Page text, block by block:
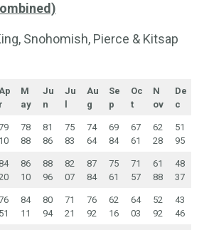
Snohomish, Pierce & Kitsap
r
M
ay
Ju
n
Ju
Au
g
Se
p
Oc
t
N
ov
De
c
10
78
88
81
86
75
83
74
64
69
84
67
61
62
28
51
95
84
86
10
88
96
82
07
87
84
75
61
71
57
61
88
48
37
51
84
11
80
94
71
21
76
92
62
16
64
03
52
92
43
46